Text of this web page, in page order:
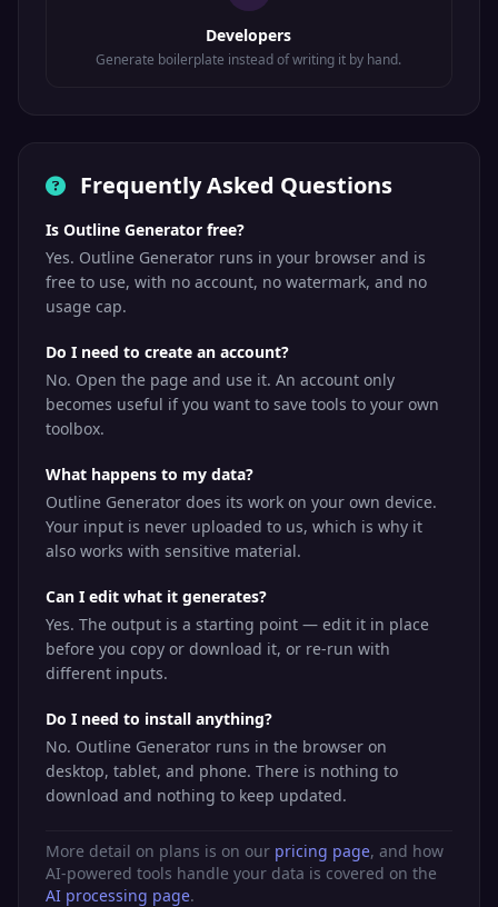
Developers
Generate boilerplate instead of writing it by hand.
Frequently Asked Questions
Is Outline Generator free?
Yes. Outline Generator runs in your browser and is
free to use, with no account, no watermark, and no
usage cap.
Do I need to create an account?
No. Open the page and use it. An account only
becomes useful if you want to save tools to your own
toolbox.
What happens to my data?
Outline Generator does its work on your own device.
Your input is never uploaded to us, which is why it
also works with sensitive material.
Can I edit what it generates?
Yes. The output is a starting point — edit it in place
before you copy or download it, or re-run with
different inputs.
Do I need to install anything?
No. Outline Generator runs in the browser on
desktop, tablet, and phone. There is nothing to
download and nothing to keep updated.
More detail on plans is on our pricing page, and how
AI-powered tools handle your data is covered on the
AI processing page.